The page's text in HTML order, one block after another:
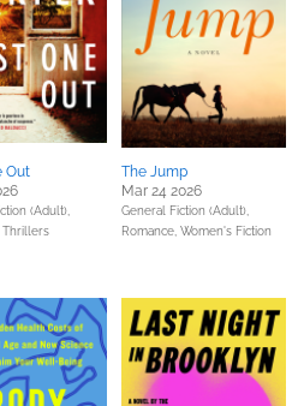
Out
(Adult),
Thrillers
The Jump
Mar 24 2026
General Fiction (Adult),
Romance, Women's Fiction